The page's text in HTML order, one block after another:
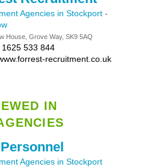
Agencies in Stockport -
House, Grove Way, SK9 5AQ
533 844
recruitment.co.uk
IN
Agencies in Stockport